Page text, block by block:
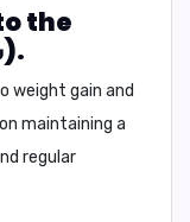
the
name Shakirun(شَاكِرُوْن).
weight gain and
maintaining a
regular